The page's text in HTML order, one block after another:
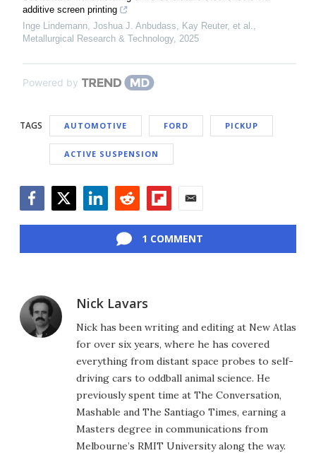
additive screen printing
Inge Lindemann, Joshua J. Anbudass, Kay Reuter, et al.
Metallurgical Research & Technology, 2025
Powered by
TAGS AUTOMOTIVE FORD PICKUP
ACTIVE SUSPENSION
1 COMMENT
Nick Lavars
Nick has been writing and editing at New Atlas
for over six years, where he has covered
everything from distant space probes to self-
driving cars to oddball animal science. He
previously spent time at The Conversation,
Mashable and The Santiago Times, earning a
Masters degree in communications from
Melbourne’s RMIT University along the way.